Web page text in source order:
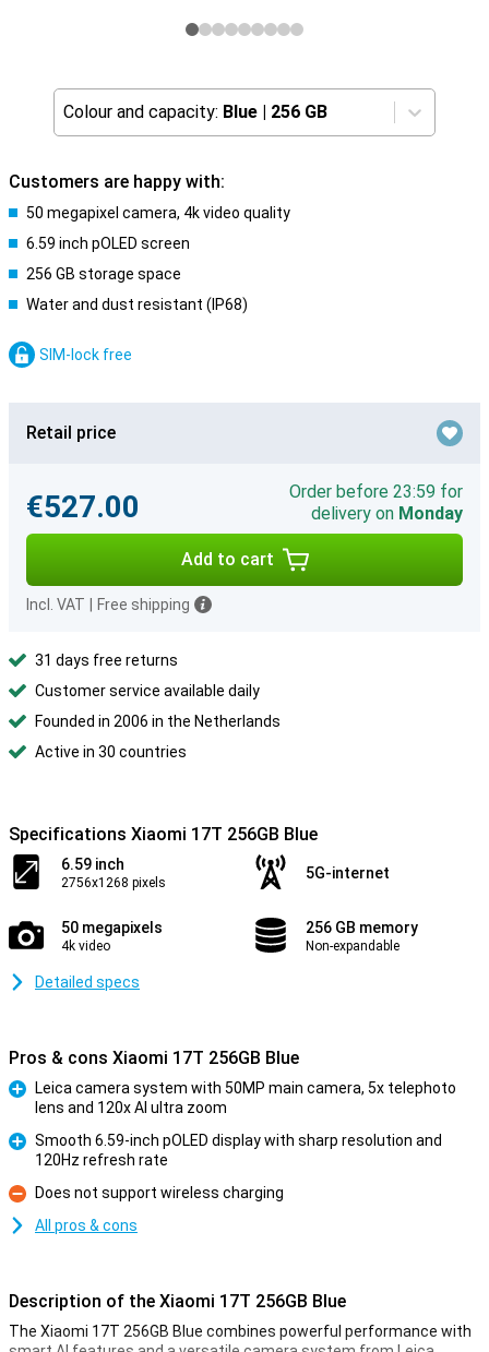
Colour and capacity: Blue | 256 GB
Customers are happy with:
50 megapixel camera, 4k video quality
6.59 inch pOLED screen
256 GB storage space
Water and dust resistant (IP68)
SIM-lock free
Retail price
€527.00
Order before 23:59 for
delivery on Monday
Add to cart
Incl. VAT Free shipping
31 days free returns
Customer service available daily
Founded in 2006 in the Netherlands
Active in 30 countries
Specifications Xiaomi 17T 256GB Blue
6.59 inch
2756x1268 pixels
5G-internet
50 megapixels
4k video
256 GB memory
Non-expandable
Detailed specs
Pros & cons Xiaomi 17T 256GB Blue
Leica camera system with 50MP main camera, 5x telephoto
lens and 120x AI ultra zoom
Smooth 6.59-inch pOLED display with sharp resolution and
120Hz refresh rate
Con
Does not support wireless charging
All pros & cons
Description of the Xiaomi 17T 256GB Blue
The Xiaomi 17T 256GB Blue combines powerful performance with